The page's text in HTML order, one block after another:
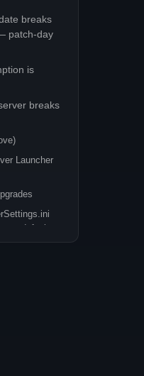
breaks
patch-day
is
breaks
Launcher
defaults